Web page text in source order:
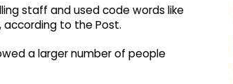
staff and used code words like
according to the Post.
a larger number of people